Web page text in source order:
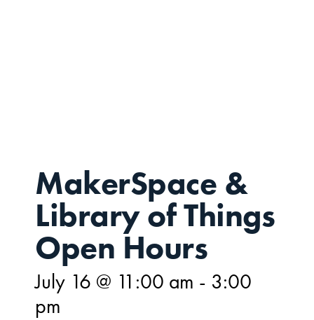
MakerSpace &
Library of Things
Open Hours
July 16 @ 11:00 am - 3:00
pm